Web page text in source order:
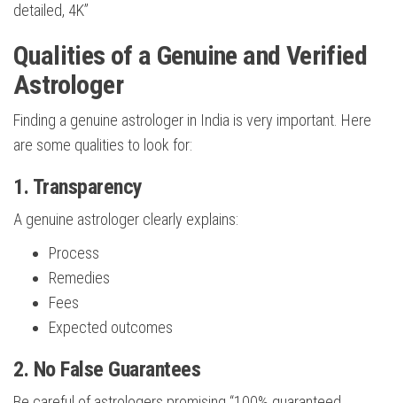
detailed, 4K”
Qualities of a Genuine and Verified
Astrologer
Finding a genuine astrologer in India is very important. Here
are some qualities to look for:
1. Transparency
A genuine astrologer clearly explains:
Process
Remedies
Fees
Expected outcomes
2. No False Guarantees